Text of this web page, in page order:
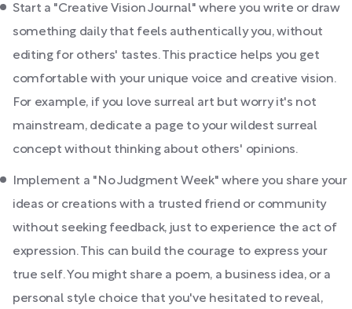
Start a "Creative Vision Journal" where you write or draw
something daily that feels authentically you, without
editing for others' tastes. This practice helps you get
comfortable with your unique voice and creative vision.
For example, if you love surreal art but worry it's not
mainstream, dedicate a page to your wildest surreal
concept without thinking about others' opinions.
Implement a "No Judgment Week" where you share your
ideas or creations with a trusted friend or community
without seeking feedback, just to experience the act of
expression. This can build the courage to express your
true self. You might share a poem, a business idea, or a
personal style choice that you've hesitated to reveal,